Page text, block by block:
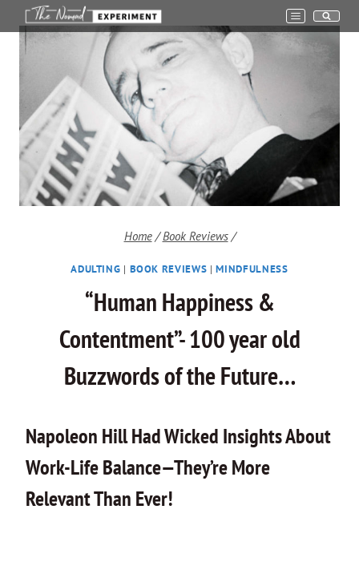
Skip
content
Home / Book Reviews /
ADULTING | BOOK REVIEWS |MINDFULNESS
“Human Happiness &
Contentment”- 100 year old
Buzzwords of the Future…
Napoleon Hill Had Wicked Insights About
Work-Life Balance—They’re More
Relevant Than Ever!